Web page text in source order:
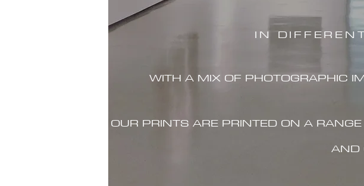
IN
WITH A MIX OF PHOTOGRAPHIC
OUR PRINTS ARE PRINTED ON A
AND